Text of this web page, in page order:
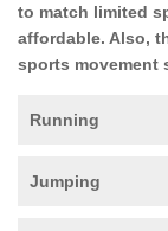
to match limited
affordable. Also,
sports movement
Running
Jumping